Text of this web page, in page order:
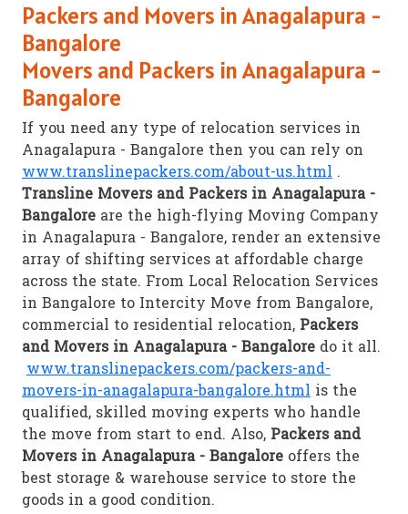
Packers and Movers in Anagalapura -
Bangalore
Movers and Packers in Anagalapura -
Bangalore
If you need any type of relocation services in
Anagalapura - Bangalore then you can rely on
www.translinepackers.com/about-us.html .
Transline Movers and Packers in Anagalapura -
Bangalore are the high-flying Moving Company
in Anagalapura - Bangalore, render an extensive
array of shifting services at affordable charge
across the state. From Local Relocation Services
in Bangalore to Intercity Move from Bangalore,
commercial to residential relocation, Packers
and Movers in Anagalapura - Bangalore do it all.
www.translinepackers.com/packers-and-
movers-in-anagalapura-bangalore.html is the
qualified, skilled moving experts who handle
the move from start to end. Also, Packers and
Movers in Anagalapura - Bangalore offers the
best storage & warehouse service to store the
goods in a good condition.